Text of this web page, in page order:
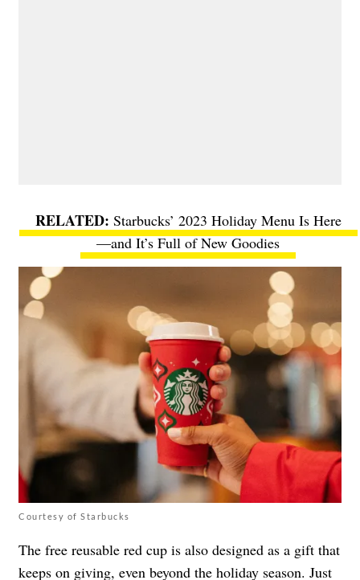
Starbucks’ 2023 Holiday Menu Is Here
—and It’s Full of New Goodies
Courtesy of Starbucks
The free reusable red cup is also designed as a gift that
keeps on giving, even beyond the holiday season. Just